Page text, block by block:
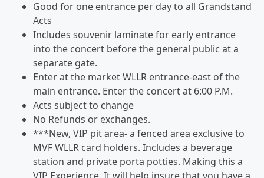
Good for one entrance per day to all Grandstand
Acts
Includes souvenir laminate for early entrance
into the concert before the general public at a
separate gate.
Enter at the market WLLR entrance-east of the
main entrance. Enter the concert at 6:00 P.M.
Acts subject to change
No Refunds or exchanges.
***New, VIP pit area- a fenced area exclusive to
MVF WLLR card holders. Includes a beverage
station and private porta potties. Making this a